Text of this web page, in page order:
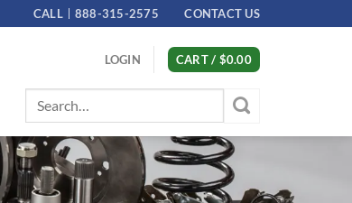
CALL 888-315-2575 CONTACT US
LOGIN CART / $0.00
Search
for: